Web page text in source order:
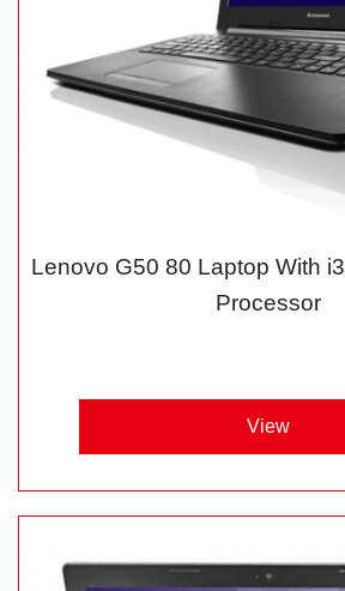
Lenovo G50 80 Laptop With
Processor
View